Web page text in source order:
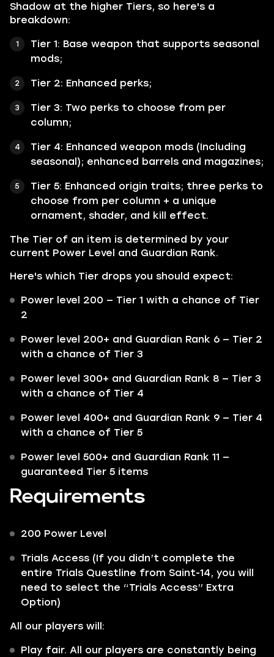
Shadow at the higher Tiers, so here's a
breakdown:
Tier 1: Base weapon that supports seasonal
mods;
Tier 2: Enhanced perks;
Tier 3: Two perks to choose from per
column;
Tier 4: Enhanced weapon mods (Including
seasonal); enhanced barrels and magazines;
Tier 5: Enhanced origin traits; three perks to
choose from per column + a unique
ornament, shader, and kill effect.
The Tier of an item is determined by your
current Power Level and Guardian Rank.
Here's which Tier drops you should expect:
Power level 200 — Tier 1 with a chance of Tier
2
Power level 200+ and Guardian Rank 6 — Tier 2
with a chance of Tier 3
Power level 300+ and Guardian Rank 8 — Tier 3
with a chance of Tier 4
Power level 400+ and Guardian Rank 9 — Tier 4
with a chance of Tier 5
Power level 500+ and Guardian Rank 11 —
guaranteed Tier 5 items
Requirements
200 Power Level
Trials Access (If you didn’t complete the
entire Trials Questline from Saint-14, you will
need to select the “Trials Access” Extra
Option)
All our players will:
Play fair. All our players are constantly being